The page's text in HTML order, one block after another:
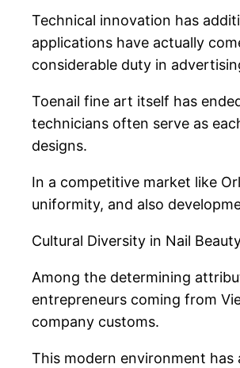
Technical innovation has
applications have actually
considerable duty in
Toenail fine art itself has
technicians often serve as
designs.
In a competitive market like
uniformity, and also
Cultural Diversity in Nail
Among the determining
entrepreneurs coming from
company customs.
This modern environment